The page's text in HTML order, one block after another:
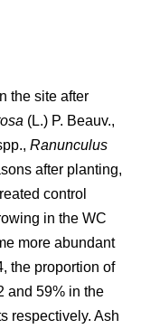
the site after
(L.) P. Beauv.,
Ranunculus
after planting,
control
in the WC
more abundant
the proportion of
and 59% in the
respectively. Ash